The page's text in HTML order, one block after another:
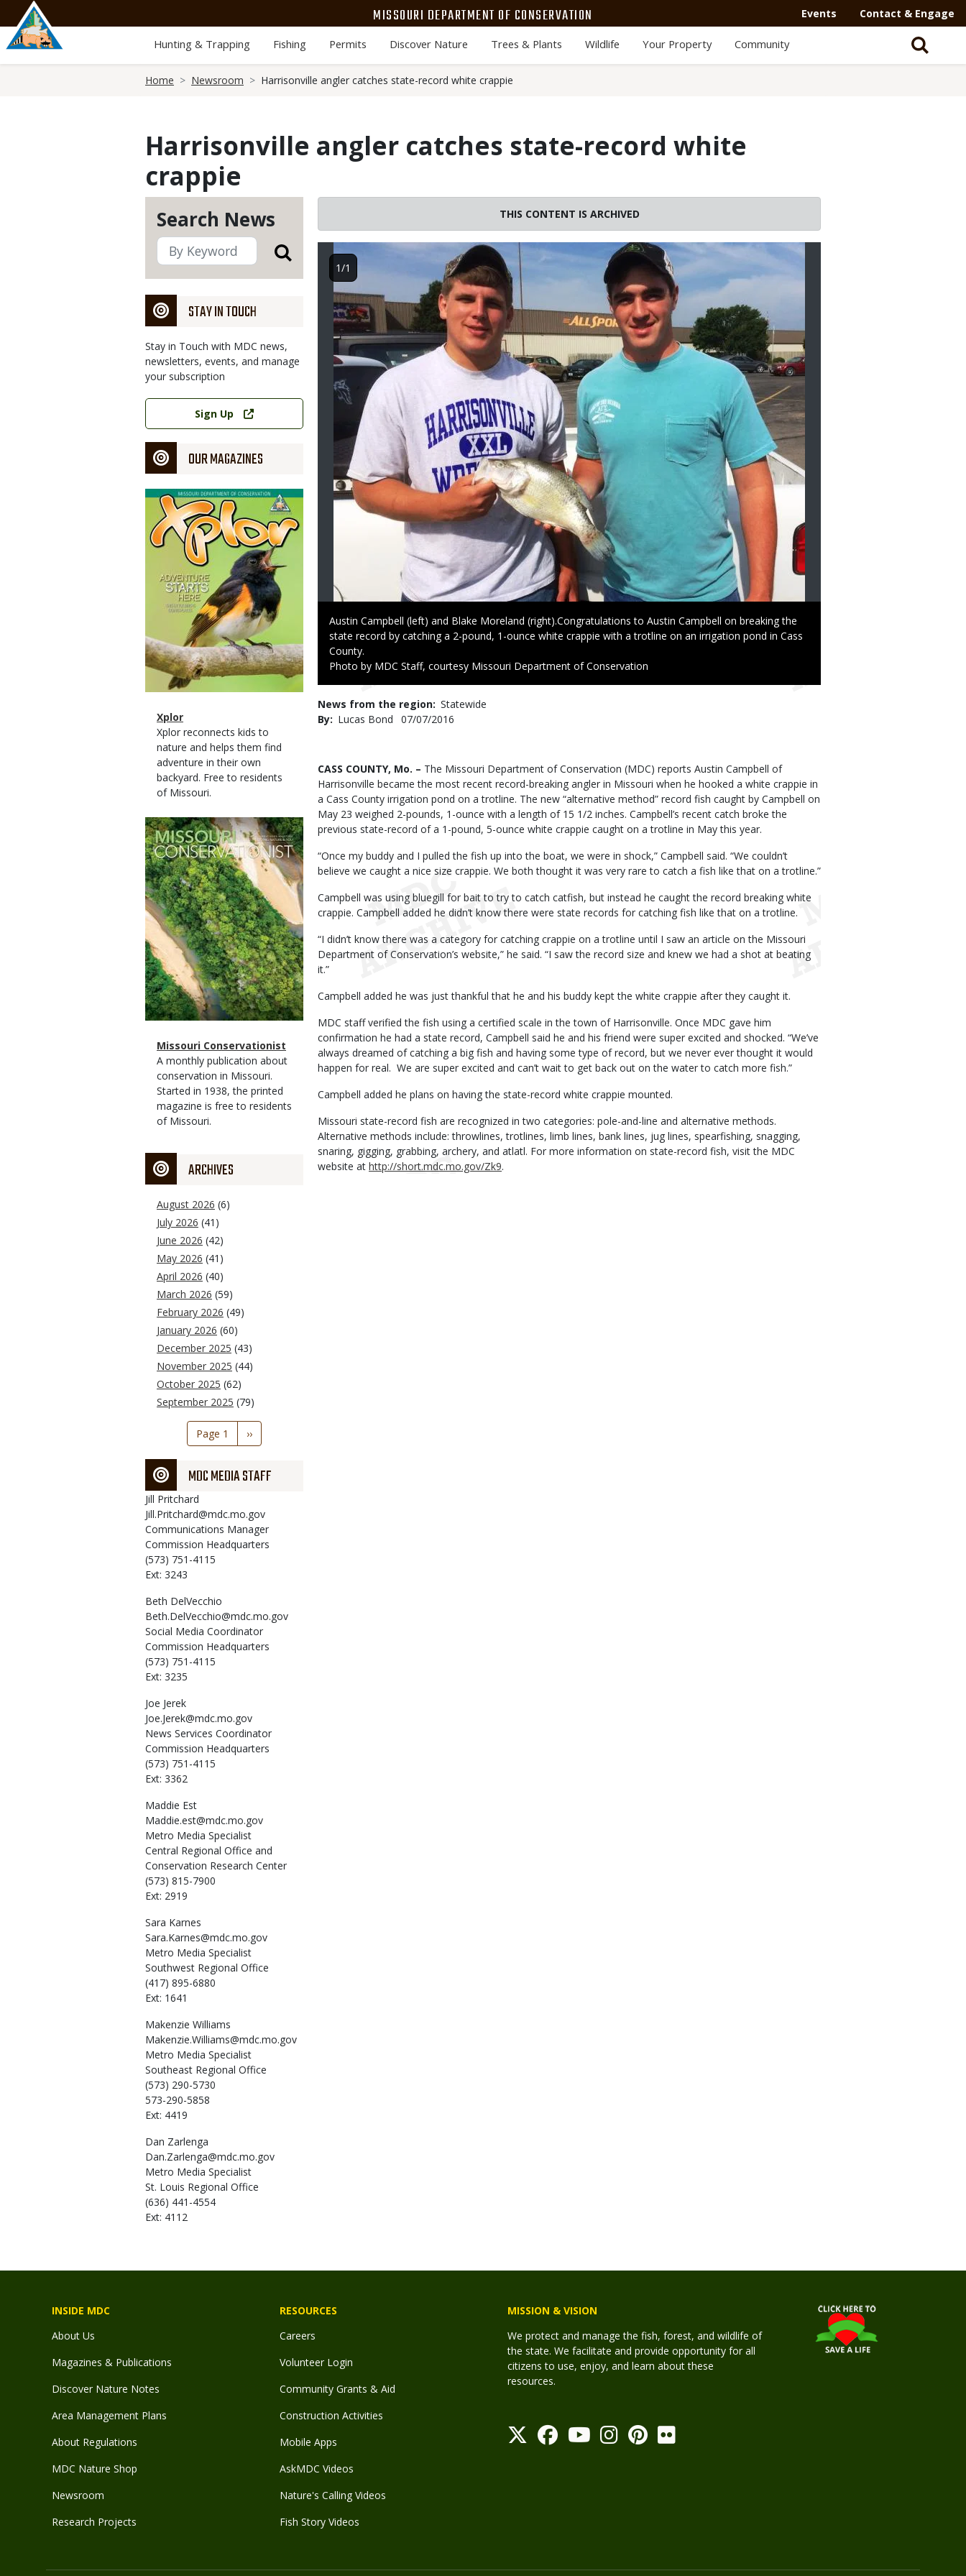
main
content
MISSOURI DEPARTMENT OF CONSERVATION Events Contact & Engage
Hunting & Trapping Fishing Permits Discover Nature Trees & Plants Wildlife Your Property Community
Home Newsroom Harrisonville angler catches state-record white crappie
Harrisonville angler catches state-record white
crappie
Search News
STAY IN TOUCH
Stay in Touch with MDC news,
newsletters, events, and manage
your subscription
Link
Sign Up
OUR MAGAZINES
Magazine
Cover
Magazine
Type
Name
Xplor
Magazine
Type
Description
Xplor reconnects kids to
nature and helps them find
adventure in their own
backyard. Free to residents
of Missouri.
Magazine
Cover
Magazine
Type
Name
Missouri Conservationist
Magazine
Type
Description
A monthly publication about
conservation in Missouri.
Started in 1938, the printed
magazine is free to residents
of Missouri.
ARCHIVES
August 2026 (6)
July 2026 (41)
June 2026 (42)
May 2026 (41)
April 2026 (40)
March 2026 (59)
February 2026 (49)
January 2026 (60)
December 2025 (43)
November 2025 (44)
October 2025 (62)
September 2025 (79)
Pagination
Page 1
Next
page
››
MDC MEDIA STAFF
Jill Pritchard
Jill.Pritchard@mdc.mo.gov
Communications Manager
Commission Headquarters
(573) 751-4115
Ext: 3243
Beth DelVecchio
Beth.DelVecchio@mdc.mo.gov
Social Media Coordinator
Commission Headquarters
(573) 751-4115
Ext: 3235
Joe Jerek
Joe.Jerek@mdc.mo.gov
News Services Coordinator
Commission Headquarters
(573) 751-4115
Ext: 3362
Maddie Est
Maddie.est@mdc.mo.gov
Metro Media Specialist
Central Regional Office and
Conservation Research Center
(573) 815-7900
Ext: 2919
Sara Karnes
Sara.Karnes@mdc.mo.gov
Metro Media Specialist
Southwest Regional Office
(417) 895-6880
Ext: 1641
Makenzie Williams
Makenzie.Williams@mdc.mo.gov
Metro Media Specialist
Southeast Regional Office
(573) 290-5730
573-290-5858
Ext: 4419
Dan Zarlenga
Dan.Zarlenga@mdc.mo.gov
Metro Media Specialist
St. Louis Regional Office
(636) 441-4554
Ext: 4112
THIS CONTENT IS ARCHIVED
Caption
Austin Campbell (left) and Blake Moreland (right).Congratulations to Austin Campbell on breaking the
state record by catching a 2-pound, 1-ounce white crappie with a trotline on an irrigation pond in Cass
County.
Right
Photo by MDC Staff, courtesy Missouri Department of Conservation
1/1
News from the region Statewide
By
Lucas Bond
Published
07/07/2016
Body
CASS COUNTY, Mo. – The Missouri Department of Conservation (MDC) reports Austin Campbell of
Harrisonville became the most recent record-breaking angler in Missouri when he hooked a white crappie in
a Cass County irrigation pond on a trotline. The new “alternative method” record fish caught by Campbell on
May 23 weighed 2-pounds, 1-ounce with a length of 15 1/2 inches. Campbell’s recent catch broke the
previous state-record of a 1-pound, 5-ounce white crappie caught on a trotline in May this year.
“Once my buddy and I pulled the fish up into the boat, we were in shock,” Campbell said. “We couldn’t
believe we caught a nice size crappie. We both thought it was very rare to catch a fish like that on a trotline.”
Campbell was using bluegill for bait to try to catch catfish, but instead he caught the record breaking white
crappie. Campbell added he didn’t know there were state records for catching fish like that on a trotline.
“I didn’t know there was a category for catching crappie on a trotline until I saw an article on the Missouri
Department of Conservation’s website,” he said. “I saw the record size and knew we had a shot at beating
it.”
Campbell added he was just thankful that he and his buddy kept the white crappie after they caught it.
MDC staff verified the fish using a certified scale in the town of Harrisonville. Once MDC gave him
confirmation he had a state record, Campbell said he and his friend were super excited and shocked. “We’ve
always dreamed of catching a big fish and having some type of record, but we never ever thought it would
happen for real. We are super excited and can’t wait to get back out on the water to catch more fish.”
Campbell added he plans on having the state-record white crappie mounted.
Missouri state-record fish are recognized in two categories: pole-and-line and alternative methods.
Alternative methods include: throwlines, trotlines, limb lines, bank lines, jug lines, spearfishing, snagging,
snaring, gigging, grabbing, archery, and atlatl. For more information on state-record fish, visit the MDC
website at http://short.mdc.mo.gov/Zk9.
INSIDE MDC
About Us
Magazines & Publications
Discover Nature Notes
Area Management Plans
About Regulations
MDC Nature Shop
Newsroom
Research Projects
RESOURCES
Careers
Volunteer Login
Community Grants & Aid
Construction Activities
Mobile Apps
AskMDC Videos
Nature's Calling Videos
Fish Story Videos
MISSION & VISION
We protect and manage the fish, forest, and wildlife of
the state. We facilitate and provide opportunity for all
citizens to use, enjoy, and learn about these
resources.